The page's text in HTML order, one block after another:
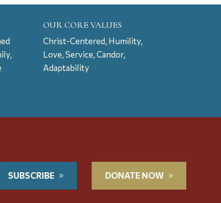
OUR CORE VALUES
Christ-Centered, Humility,
Love, Service, Candor,
Adaptability
SUBSCRIBE DONATE NOW